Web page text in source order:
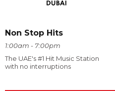
Non Stop Hits
1:00am - 7:00pm
The UAE's #1 Hit Music Station
with no interruptions